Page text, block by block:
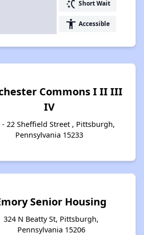
switch_access_shortcut Short Wait
accessibility Accessible
Commons I II III
IV
- 22 Sheffield Street , Pittsburgh,
Pennsylvania 15233
Senior Housing
324 N Beatty St, Pittsburgh,
Pennsylvania 15206